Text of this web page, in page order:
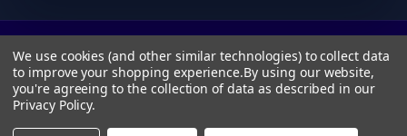
We use cookies (and other similar technologies) to collect data
to improve your shopping experience.By using our website,
you're agreeing to the collection of data as described in our
Privacy Policy.